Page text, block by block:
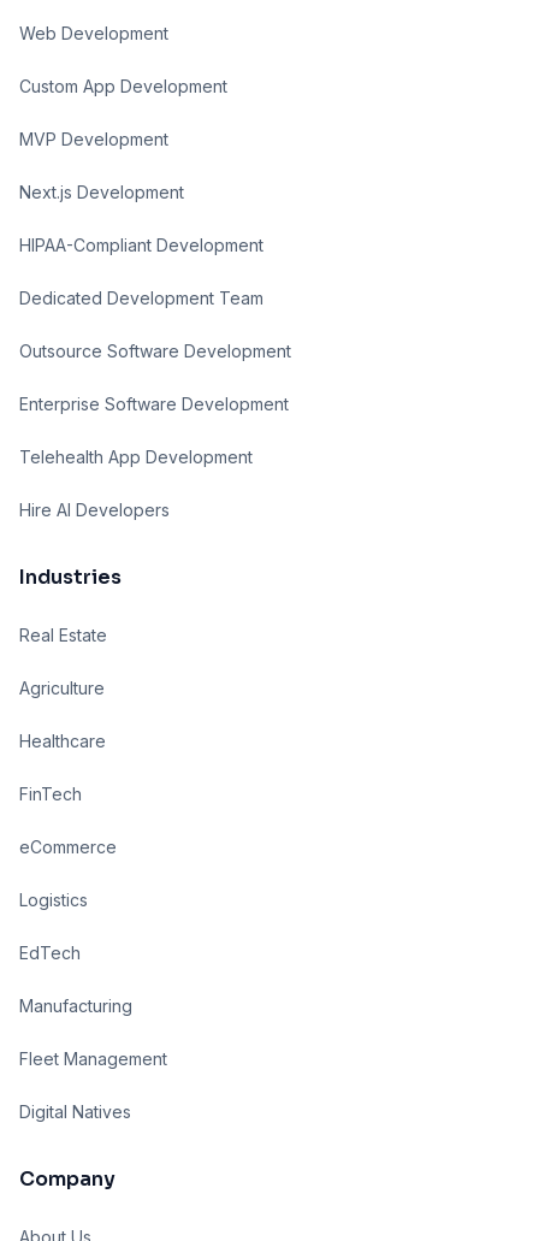
Web Development
Custom App Development
MVP Development
Next.js Development
HIPAA-Compliant Development
Dedicated Development Team
Outsource Software Development
Enterprise Software Development
Telehealth App Development
Hire AI Developers
Industries
Real Estate
Agriculture
Healthcare
FinTech
eCommerce
Logistics
EdTech
Manufacturing
Fleet Management
Digital Natives
Company
About Us